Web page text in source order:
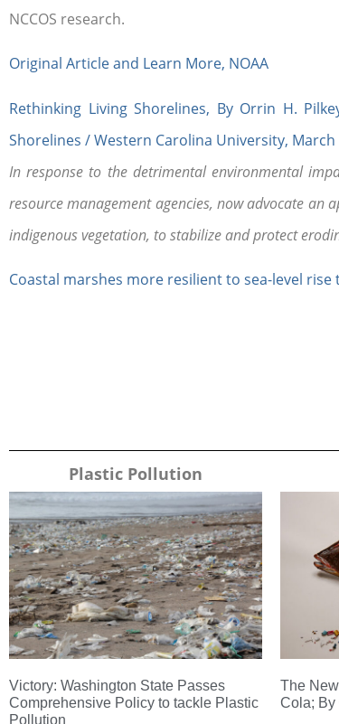
NCCOS research.
Original Article and Learn More, NOAA
Rethinking Living Shorelines, By Orrin H.
Shorelines / Western Carolina University,
In response to the detrimental environmental
resource management agencies, now advocate an
indigenous vegetation, to stabilize and protect
Coastal marshes more resilient to sea-level rise
Plastic Pollution
Victory: Washington State Passes
Comprehensive Policy to tackle Plastic
Pollution
The
Cola; By